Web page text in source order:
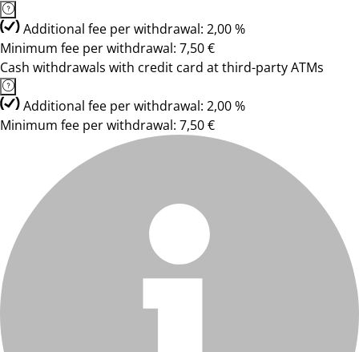
Additional fee per withdrawal: 2,00 %
Minimum fee per withdrawal: 7,50 €
Cash withdrawals with credit card at third-party ATMs
Additional fee per withdrawal: 2,00 %
Minimum fee per withdrawal: 7,50 €